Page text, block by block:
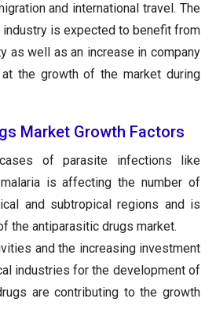
and international travel. The
is expected to benefit from
as well as an increase in company
the growth of the market during
Market Growth Factors
of parasite infections like
is affecting the number of
and subtropical regions and is
the antiparasitic drugs market.
and the increasing investment
industries for the development of
are contributing to the growth